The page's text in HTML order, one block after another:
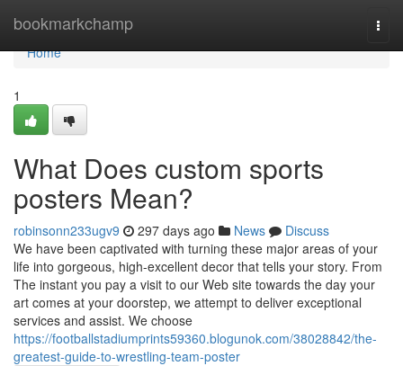
bookmarkchamp
Home
Home
1
What Does custom sports
posters Mean?
robinsonn233ugv9 297 days ago News
Discuss
We have been captivated with turning these major areas of your
life into gorgeous, high-excellent decor that tells your story. From
The instant you pay a visit to our Web site towards the day your
art comes at your doorstep, we attempt to deliver exceptional
services and assist. We choose
https://footballstadiumprints59360.blogunok.com/38028842/the-
greatest-guide-to-wrestling-team-poster